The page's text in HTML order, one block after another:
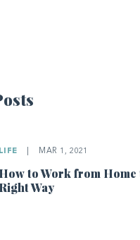
LIFE MAR 1, 2021
How to Work from Home
Right Way